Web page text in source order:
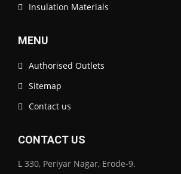
Insulation Materials
MENU
Authorised Outlets
Sitemap
Contact us
CONTACT US
L 330, Periyar Nagar, Erode-9.